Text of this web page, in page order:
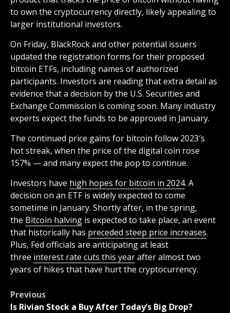
to own the cryptocurrency directly, likely appealing to
larger institutional investors.
On Friday, BlackRock and other potential issuers
updated the registration forms for their proposed
bitcoin ETFs, including names of authorized
participants. Investors are reading that extra detail as
evidence that a decision by the U.S. Securities and
Exchange Commission is coming soon. Many industry
experts expect the funds to be approved in January.
The continued price gains for bitcoin follow 2023′s
hot streak, when the price of the digital coin rose
157% — and many expect the pop to continue.
Investors have high hopes for bitcoin in 2024. A
decision on an ETF is widely expected to come
sometime in January. Shortly after, in the spring,
the Bitcoin halving is expected to take place, an event
that historically has preceded steep price increases.
Plus, Fed officials are anticipating at least
three interest rate cuts this yearafter almost two
years of hikes that have hurt the cryptocurrency.
Post
Previous
Is Rivian Stock a Buy After Today’s Big Drop?